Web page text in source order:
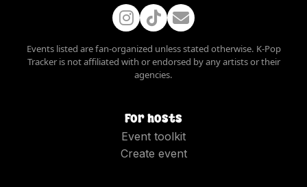
Events listed are fan-organized unless stated otherwise. K-Pop
Tracker is not affiliated with or endorsed by any artists or their
agencies.
For hosts
Event toolkit
Create event